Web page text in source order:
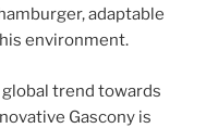
adaptable
environment.
trend towards
Gascony is